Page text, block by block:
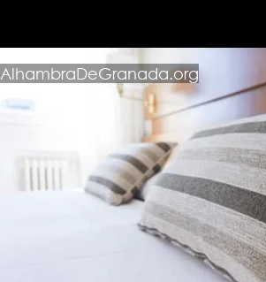
AlhambraDeGranada.org